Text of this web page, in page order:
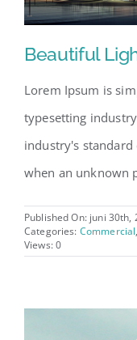
Beautiful
Lorem Ipsum is
typesetting
industry's
when an unknown
Published On: juni 30th,
Categories: Commercial,
Views: 0